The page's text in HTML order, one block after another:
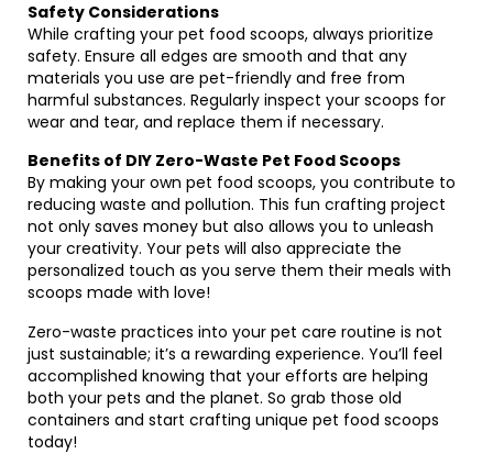
Safety Considerations
While crafting your pet food scoops, always prioritize
safety. Ensure all edges are smooth and that any
materials you use are pet-friendly and free from
harmful substances. Regularly inspect your scoops for
wear and tear, and replace them if necessary.
Benefits of DIY Zero-Waste Pet Food Scoops
By making your own pet food scoops, you contribute to
reducing waste and pollution. This fun crafting project
not only saves money but also allows you to unleash
your creativity. Your pets will also appreciate the
personalized touch as you serve them their meals with
scoops made with love!
Zero-waste practices into your pet care routine is not
just sustainable; it’s a rewarding experience. You’ll feel
accomplished knowing that your efforts are helping
both your pets and the planet. So grab those old
containers and start crafting unique pet food scoops
today!